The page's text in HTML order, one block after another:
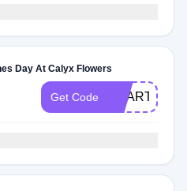
Day At Calyx Flowers
Get Code HEART2025